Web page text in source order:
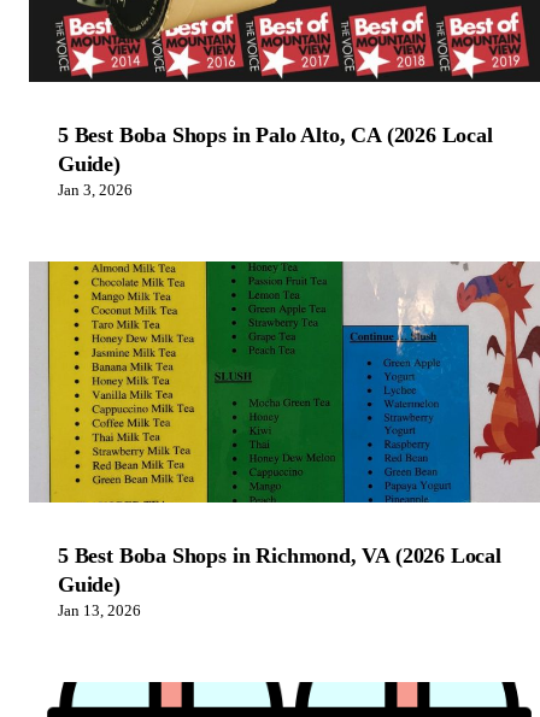
5 Best Boba Shops in Palo Alto, CA (2026 Local
Guide)
Jan 3, 2026
5 Best Boba Shops in Richmond, VA (2026 Local
Guide)
Jan 13, 2026